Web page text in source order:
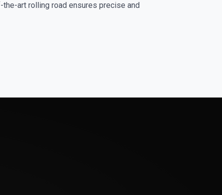
art rolling road ensures precise and